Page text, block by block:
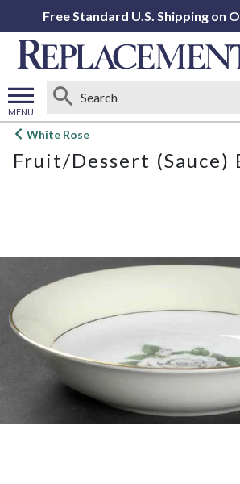
Free Standard U.S. Shipping on
MENU
Open
menu
White Rose
Fruit/Dessert (Sauce)